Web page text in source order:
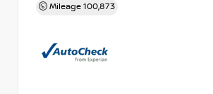
Mileage 100,873